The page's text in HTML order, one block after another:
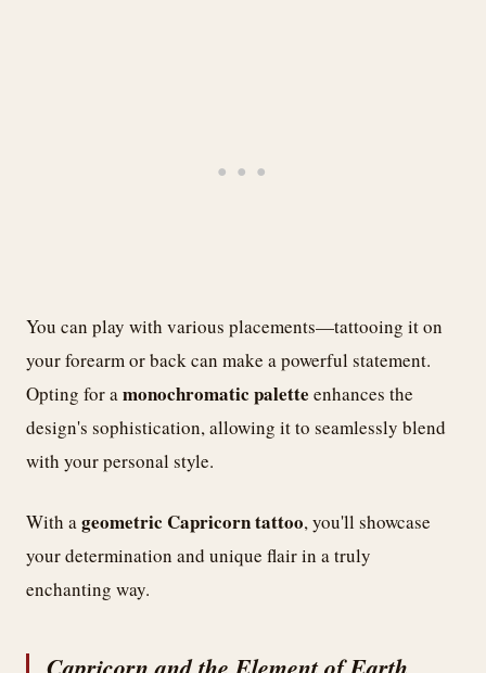
You can play with various placements—tattooing it on
your forearm or back can make a powerful statement.
Opting for amonochromatic palette enhances the
design's sophistication, allowing it to seamlessly blend
with your personal style.
With ageometric Capricorn tattoo, you'll showcase
your determination and unique flair in a truly
enchanting way.